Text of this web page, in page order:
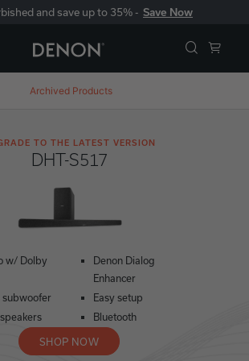
and save up to 35% - Save Now
Archived Products
TO THE LATEST VERSION
DHT-S517
w/ Dolby
subwoofer
Denon Dialog
Enhancer
Easy setup
Bluetooth
SHOP NOW